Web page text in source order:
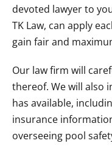
devoted lawyer to
TK Law, can apply
gain fair and
Our law firm will
thereof. We will also
has available,
insurance
overseeing pool